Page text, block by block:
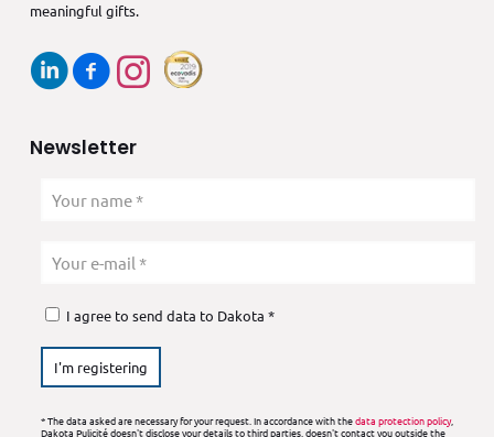
meaningful gifts.
Newsletter
I agree to send data to Dakota *
* The data asked are necessary for your request. In accordance with thedata protection policy,
Dakota Pulicité doesn't disclose your details to third parties, doesn't contact you outside the